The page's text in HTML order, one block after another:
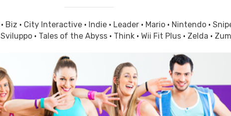
· Biz · City Interactive · Indie · Leader · Mario · Nintendo ·
Sviluppo · Tales of the Abyss · Think · Wii Fit Plus · Zelda ·